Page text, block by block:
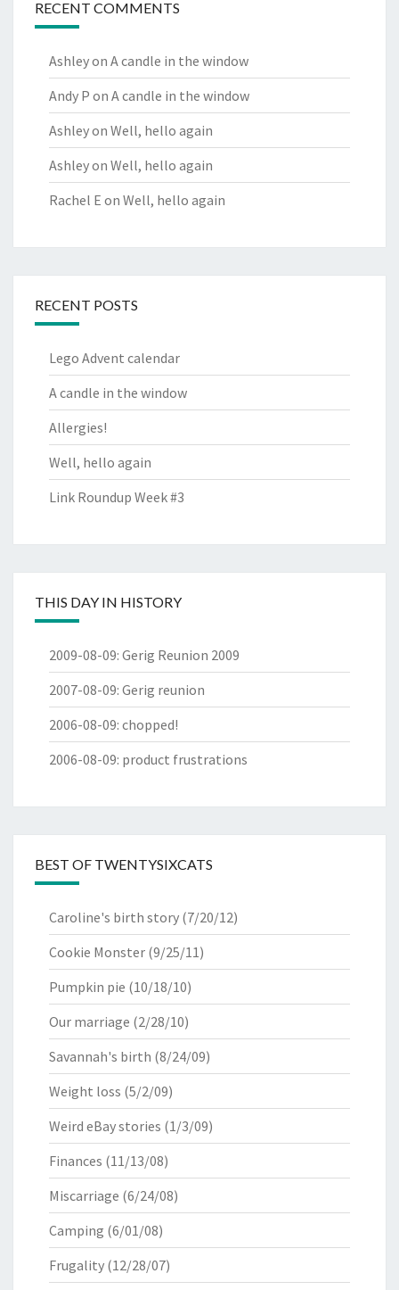
RECENT COMMENTS
Ashleyon A candle in the window
Andy P on A candle in the window
Ashleyon Well, hello again
Ashleyon Well, hello again
Rachel E on Well, hello again
RECENT POSTS
Lego Advent calendar
A candle in the window
Allergies!
Well, hello again
Link Roundup Week #3
THIS DAY IN HISTORY
2009-08-09: Gerig Reunion 2009
2007-08-09: Gerig reunion
2006-08-09: chopped!
2006-08-09: product frustrations
BEST OF TWENTYSIXCATS
Caroline's birth story (7/20/12)
Cookie Monster (9/25/11)
Pumpkin pie (10/18/10)
Our marriage (2/28/10)
Savannah's birth (8/24/09)
Weight loss (5/2/09)
Weird eBay stories (1/3/09)
Finances (11/13/08)
Miscarriage (6/24/08)
Camping (6/01/08)
Frugality (12/28/07)